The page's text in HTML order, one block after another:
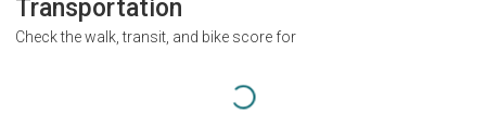
Transportation
Check the walk, transit, and bike score for